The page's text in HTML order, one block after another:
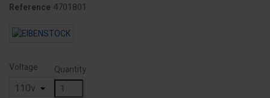
Reference 4701801
Voltage Quantity